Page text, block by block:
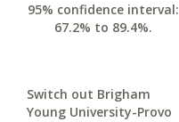
95% confidence interval:
67.2% to 89.4%.
Switch out Brigham
Young University-Provo